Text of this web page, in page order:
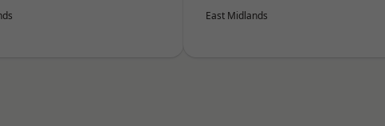
East Midlands